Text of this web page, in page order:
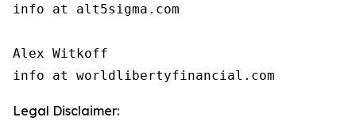
info at alt5sigma.com
Alex Witkoff
info at worldlibertyfinancial.com
Legal Disclaimer: